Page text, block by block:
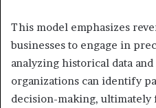
This model emphasizes
businesses to engage in
analyzing historical data
organizations can identify
decision-making, ultimately